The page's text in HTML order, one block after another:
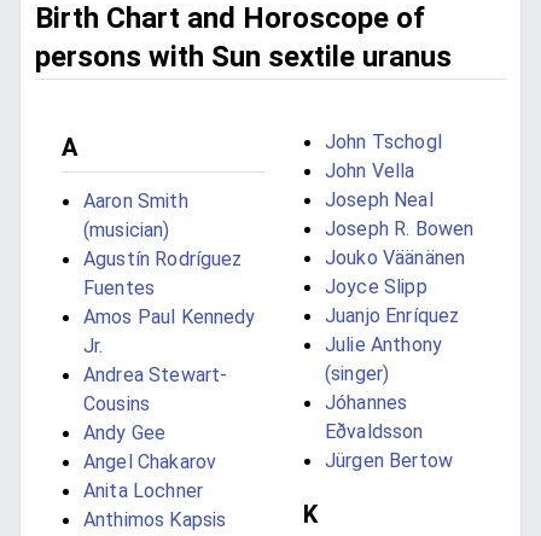
Birth Chart and Horoscope of
persons with Sun sextile uranus
A
Aaron Smith
(musician)
Agustín Rodríguez
Fuentes
Amos Paul Kennedy
Jr.
Andrea Stewart-
Cousins
Andy Gee
Angel Chakarov
Anita Lochner
Anthimos Kapsis
John Tschogl
John Vella
Joseph Neal
Joseph R. Bowen
Jouko Väänänen
Joyce Slipp
Juanjo Enríquez
Julie Anthony
(singer)
Jóhannes
Eðvaldsson
Jürgen Bertow
K